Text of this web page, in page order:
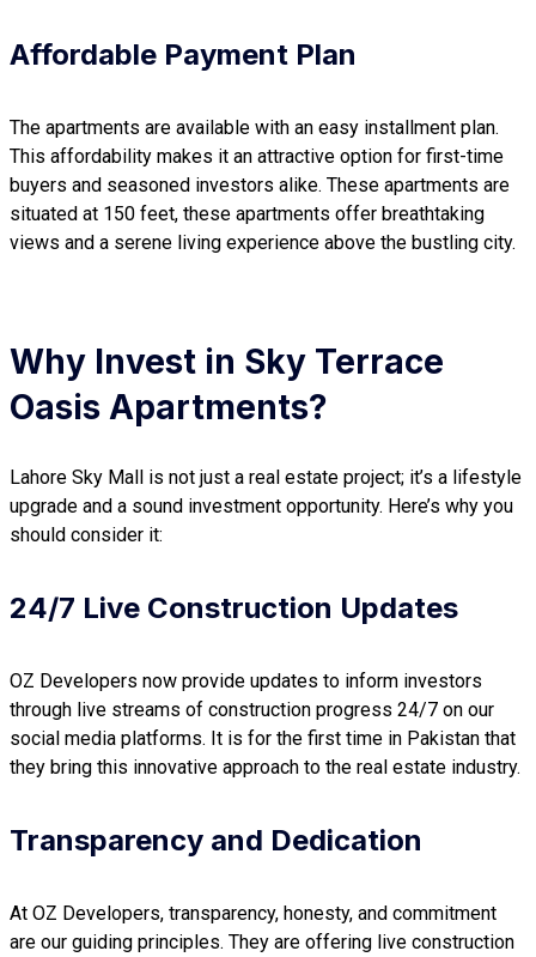
Affordable Payment Plan
The apartments are available with an easy installment plan.
This affordability makes it an attractive option for first-time
buyers and seasoned investors alike. These apartments are
situated at 150 feet, these apartments offer breathtaking
views and a serene living experience above the bustling city.
Why Invest in Sky Terrace
Oasis Apartments?
Lahore Sky Mall is not just a real estate project; it’s a lifestyle
upgrade and a sound investment opportunity. Here’s why you
should consider it:
24/7 Live Construction Updates
OZ Developers now provide updates to inform investors
through live streams of construction progress 24/7 on our
social media platforms. It is for the first time in Pakistan that
they bring this innovative approach to the real estate industry.
Transparency and Dedication
At OZ Developers, transparency, honesty, and commitment
are our guiding principles. They are offering live construction